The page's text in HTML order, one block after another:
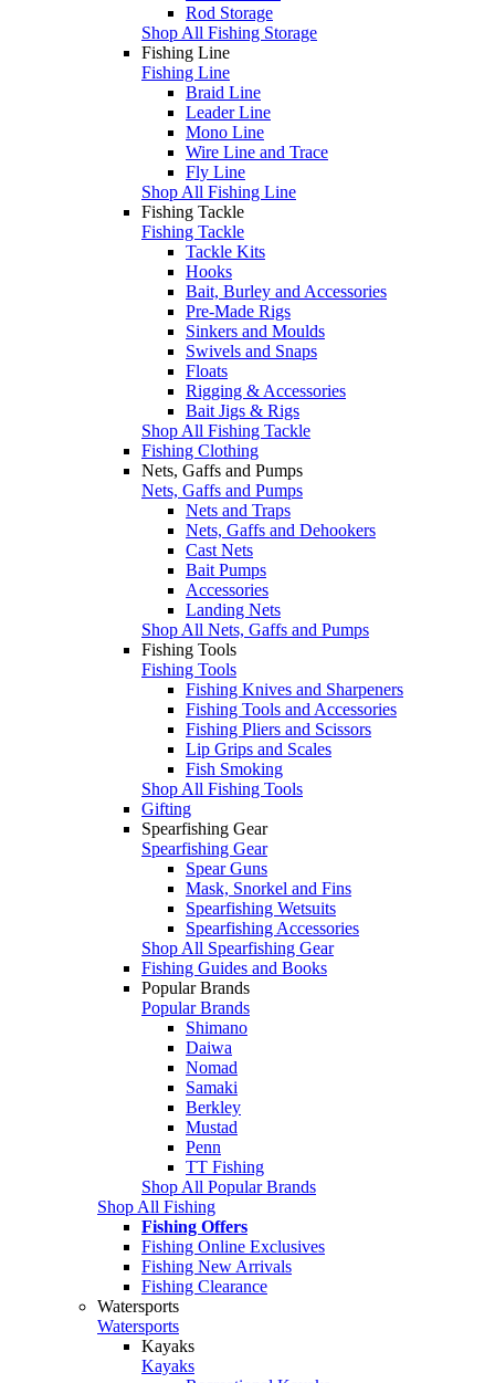
Rod Storage
Shop All Fishing Storage
Fishing Line
Fishing Line
Braid Line
Leader Line
Mono Line
Wire Line and Trace
Fly Line
Shop All Fishing Line
Fishing Tackle
Fishing Tackle
Tackle Kits
Hooks
Bait, Burley and Accessories
Pre-Made Rigs
Sinkers and Moulds
Swivels and Snaps
Floats
Rigging & Accessories
Bait Jigs & Rigs
Shop All Fishing Tackle
Fishing Clothing
Nets, Gaffs and Pumps
Nets, Gaffs and Pumps
Nets and Traps
Nets, Gaffs and Dehookers
Cast Nets
Bait Pumps
Accessories
Landing Nets
Shop All Nets, Gaffs and Pumps
Fishing Tools
Fishing Tools
Fishing Knives and Sharpeners
Fishing Tools and Accessories
Fishing Pliers and Scissors
Lip Grips and Scales
Fish Smoking
Shop All Fishing Tools
Gifting
Spearfishing Gear
Spearfishing Gear
Spear Guns
Mask, Snorkel and Fins
Spearfishing Wetsuits
Spearfishing Accessories
Shop All Spearfishing Gear
Fishing Guides and Books
Popular Brands
Popular Brands
Shimano
Daiwa
Nomad
Samaki
Berkley
Mustad
Penn
TT Fishing
Shop All Popular Brands
Shop All Fishing
Fishing Offers
Fishing Online Exclusives
Fishing New Arrivals
Fishing Clearance
Watersports
Watersports
Kayaks
Kayaks